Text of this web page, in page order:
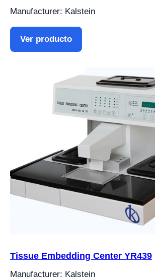
Manufacturer: Kalstein
Ver producto
Tissue Embedding Center YR439
Manufacturer: Kalstein